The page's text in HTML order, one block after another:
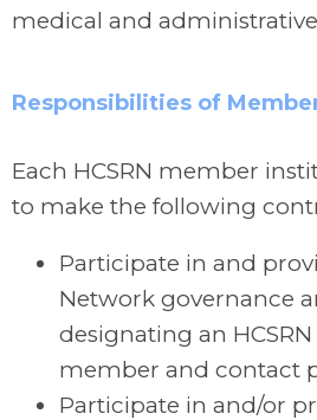
medical and
Responsibilities of
Each HCSRN member
to make the following
Participate in and
Network governance
designating an
member and contact
Participate in and/or